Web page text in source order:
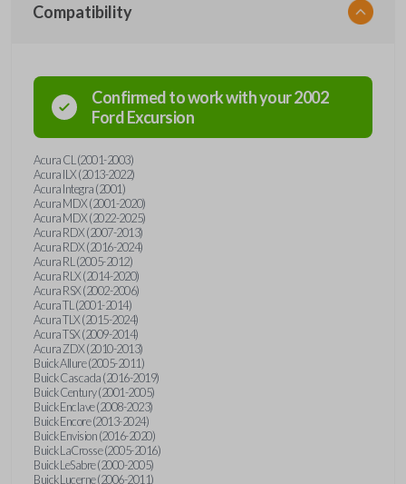
Compatibility
Confirmed to work with your2002
FordExcursion
Acura CL (2001-2003)
Acura ILX (2013-2022)
Acura Integra (2001)
Acura MDX (2001-2020)
Acura MDX (2022-2025)
Acura RDX (2007-2013)
Acura RDX (2016-2024)
Acura RL (2005-2012)
Acura RLX (2014-2020)
Acura RSX (2002-2006)
Acura TL (2001-2014)
Acura TLX (2015-2024)
Acura TSX (2009-2014)
Acura ZDX (2010-2013)
Buick Allure (2005-2011)
Buick Cascada (2016-2019)
Buick Century (2001-2005)
Buick Enclave (2008-2023)
Buick Encore (2013-2024)
Buick Envision (2016-2020)
Buick LaCrosse (2005-2016)
Buick LeSabre (2000-2005)
Buick Lucerne (2006-2011)